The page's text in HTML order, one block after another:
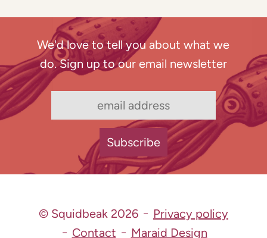
We'd love to tell you about what we
do. Sign up to our email newsletter
© Squidbeak 2026
Privacy policy
Contact
Maraid Design